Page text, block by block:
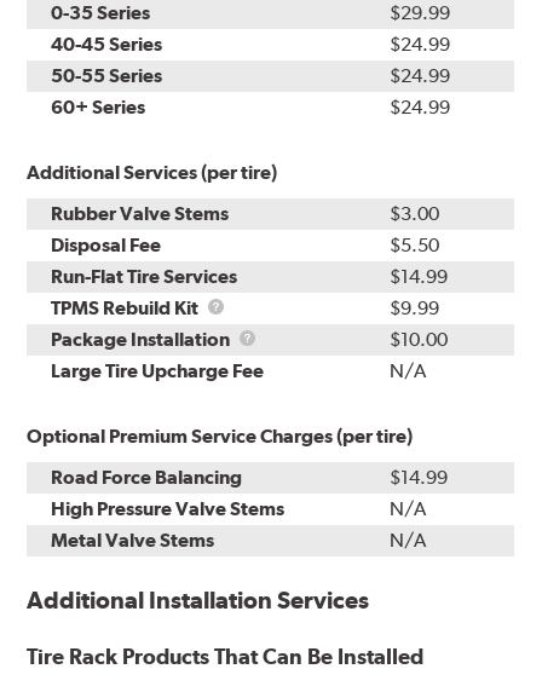
0-35 Series
$29.99
40-45 Series
$24.99
50-55 Series
$24.99
60+ Series
$24.99
Additional Services (per tire)
Rubber Valve Stems
$3.00
Disposal Fee
$5.50
Run-Flat Tire Services
$14.99
TPMS Rebuild Kit
TPMS
Rebuild
Kit
$9.99
Package Installation
Package
Installation
$10.00
Large Tire Upcharge Fee
N/A
Optional Premium Service Charges (per tire)
Road Force Balancing
$14.99
High Pressure Valve Stems
N/A
Metal Valve Stems
N/A
Additional Installation Services
Tire Rack Products That Can Be Installed